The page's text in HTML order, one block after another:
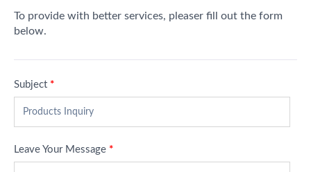
To provide with better services, pleaser fill out the form
below.
Subject *
Leave Your Message *